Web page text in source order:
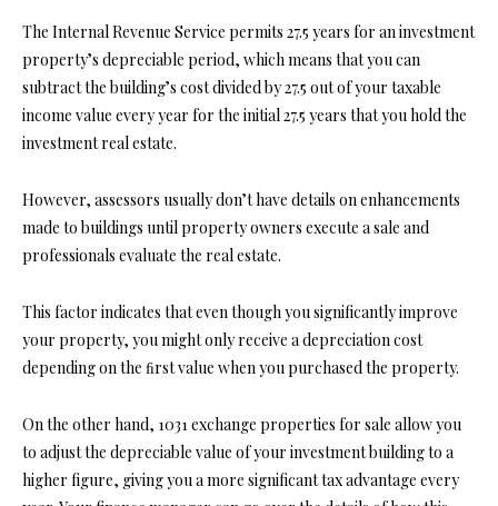
The Internal Revenue Service permits 27.5 years for an investment
property’s depreciable period, which means that you can
subtract the building’s cost divided by 27.5 out of your taxable
income value every year for the initial 27.5 years that you hold the
investment real estate.
However, assessors usually don’t have details on enhancements
made to buildings until property owners execute a sale and
professionals evaluate the real estate.
This factor indicates that even though you significantly improve
your property, you might only receive a depreciation cost
depending on the ﬁrst value when youpurchased the property.
On the other hand, 1031 exchange properties for sale allow you
to adjust the depreciable value of your investment building to a
higher figure, giving you a more significant tax advantage every